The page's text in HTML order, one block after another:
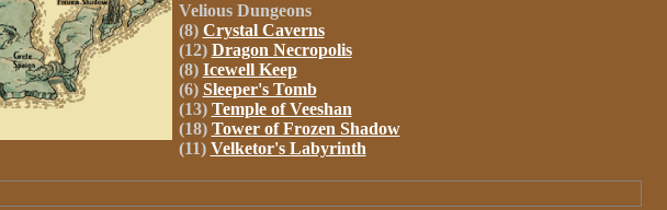
Velious Dungeons
(8) Crystal Caverns
(12) Dragon Necropolis
(8) Icewell Keep
(6) Sleeper's Tomb
(13) Temple of Veeshan
(18) Tower of Frozen Shadow
(11) Velketor's Labyrinth